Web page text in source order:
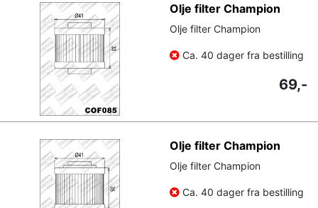
Olje filter Champion
Olje filter Champion
Ca. 40 dager fra bestilling
69,-
Olje filter Champion
Olje filter Champion
Ca. 40 dager fra bestilling